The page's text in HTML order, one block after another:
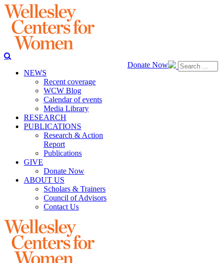
Donate Now
NEWS
Recent coverage
WCW Blog
Calendar of events
Media Library
RESEARCH
PUBLICATIONS
Research & Action
Report
Publications
GIVE
Donate Now
ABOUT US
Scholars & Trainers
Council of Advisors
Contact Us